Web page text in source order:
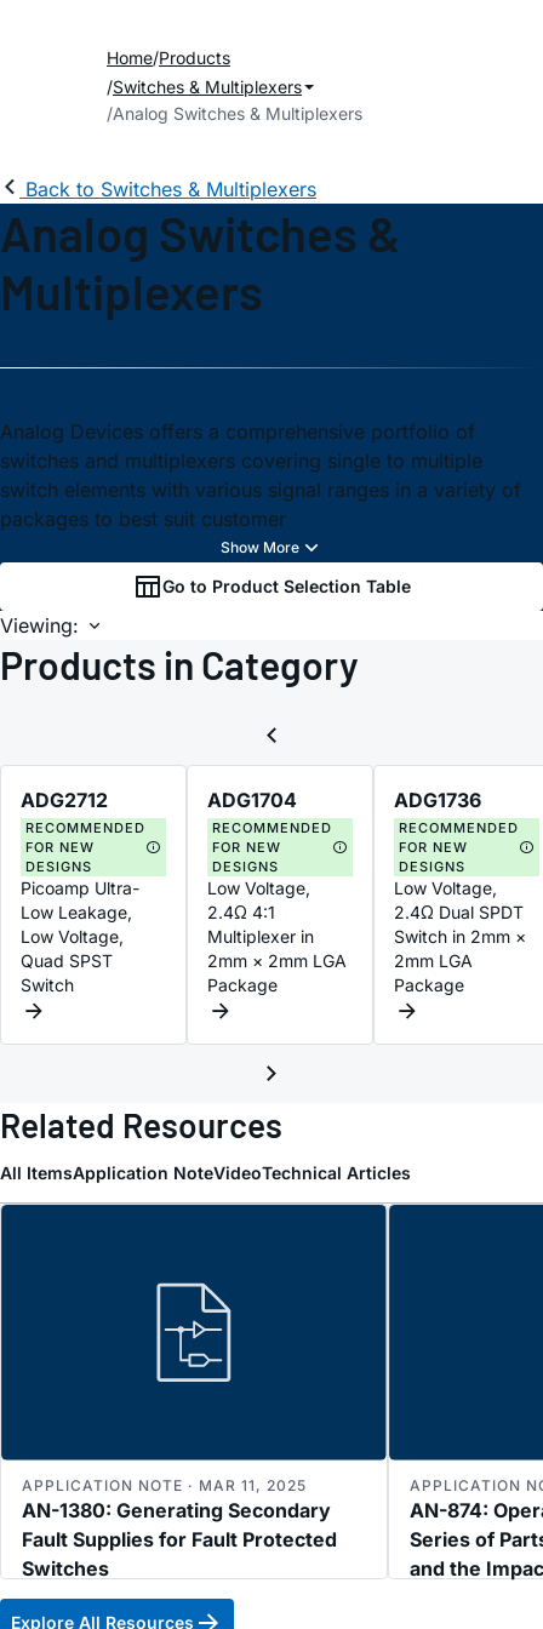
Home Products
Switches & Multiplexers
Analog Switches & Multiplexers
Back to Switches & Multiplexers
Analog Switches &
Multiplexers
Analog Devices offers a comprehensive portfolio of
switches and multiplexers covering single to multiple
switch elements with various signal ranges in a variety of
packages to best suit customer
Go to Product Selection Table
Viewing:
Products in Category
ADG2712
RECOMMENDED
FOR NEW
DESIGNS
Picoamp Ultra-
Low Leakage,
Low Voltage,
Quad SPST
Switch
ADG1704
RECOMMENDED
FOR NEW
DESIGNS
Low Voltage,
2.4Ω 4:1
Multiplexer in
2mm × 2mm LGA
Package
ADG1736
RECOMMENDED
FOR NEW
DESIGNS
Low Voltage,
2.4Ω Dual SPDT
Switch in 2mm ×
2mm LGA
Package
Related Resources
All ItemsApplication NoteVideoTechnical Articles
AN-1380: Generating Secondary
Fault Supplies for Fault Protected
Switches
APPLICATION NOTE · MAR 11, 2025
AN-874:
Series of
and the
APPLICATION
Explore All Resources